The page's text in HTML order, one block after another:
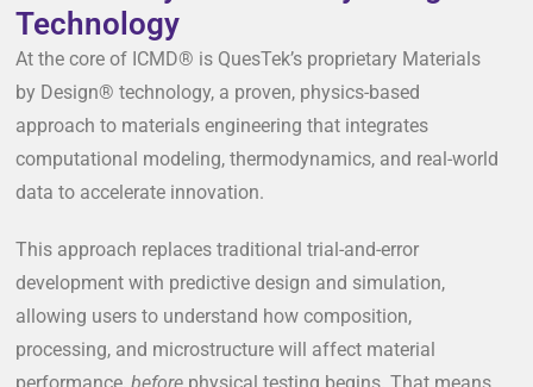
Technology
At the core of ICMD® is QuesTek’s proprietary Materials
by Design® technology, a proven, physics-based
approach to materials engineering that integrates
computational modeling, thermodynamics, and real-world
data to accelerate innovation.
This approach replaces traditional trial-and-error
development with predictive design and simulation,
allowing users to understand how composition,
processing, and microstructure will affect material